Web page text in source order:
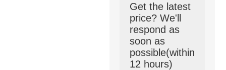
Get the latest
price? We'll
respond as
soon as
possible(within
12 hours)